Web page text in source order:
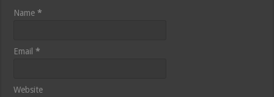
Name*
Email*
Website